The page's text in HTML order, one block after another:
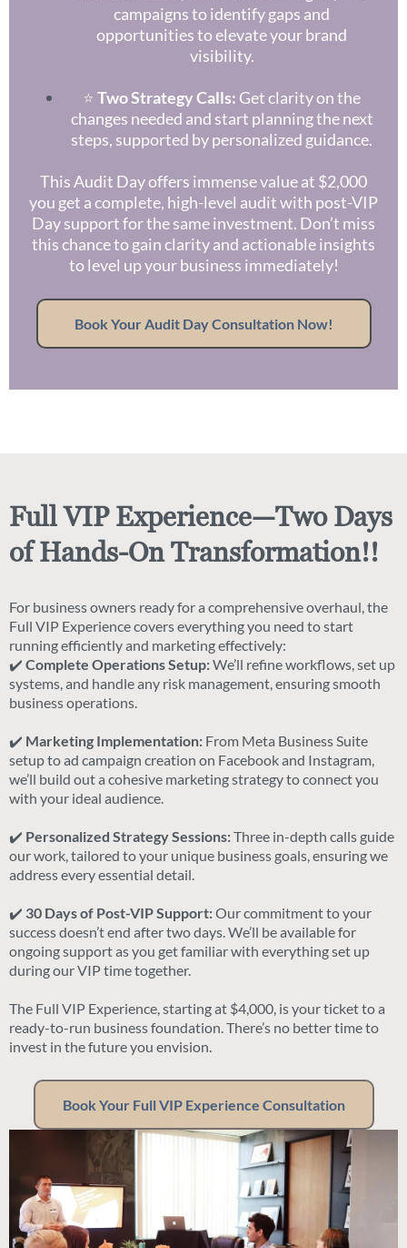
campaigns to identify gaps and
opportunities to elevate your brand
visibility.
⭐ Two Strategy Calls: Get clarity on the
changes needed and start planning the next
steps, supported by personalized guidance.
This Audit Day offers immense value at $2,000
you get a complete, high-level audit with post-VIP
Day support for the same investment. Don’t miss
this chance to gain clarity and actionable insights
to level up your business immediately!
Book Your Audit Day Consultation Now!
Full VIP Experience—Two Days
of Hands-On Transformation!!
For business owners ready for a comprehensive overhaul, the
Full VIP Experience covers everything you need to start
running efficiently and marketing effectively:
✔️ Complete Operations Setup:We’ll refine workflows, set up
systems, and handle any risk management, ensuring smooth
business operations.
✔️ Marketing Implementation: From Meta Business Suite
setup to ad campaign creation on Facebook and Instagram,
we’ll build out a cohesive marketing strategy to connect you
with your ideal audience.
✔️ Personalized Strategy Sessions:Three in-depth calls guide
our work, tailored to your unique business goals, ensuring we
address every essential detail.
✔️ 30 Days of Post-VIP Support:Our commitment to your
success doesn’t end after two days. We’ll be available for
ongoing support as you get familiar with everything set up
during our VIP time together.
The Full VIP Experience, starting at $4,000, is your ticket to a
ready-to-run business foundation. There’s no better time to
invest in the future you envision.
Book Your Full VIP Experience Consultation